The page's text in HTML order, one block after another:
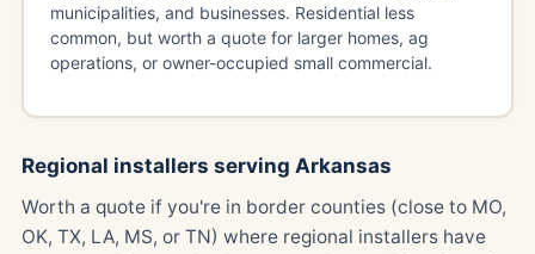
municipalities, and businesses. Residential less
common, but worth a quote for larger homes, ag
operations, or owner-occupied small commercial.
Regional installers serving Arkansas
Worth a quote if you're in border counties (close to MO,
OK, TX, LA, MS, or TN) where regional installers have